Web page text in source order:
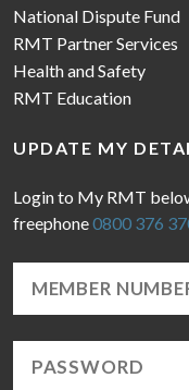
National Dispute Fund
RMT Partner Services
Health and Safety
RMT Education
UPDATE MY
Login to My RMT
freephone0800 376